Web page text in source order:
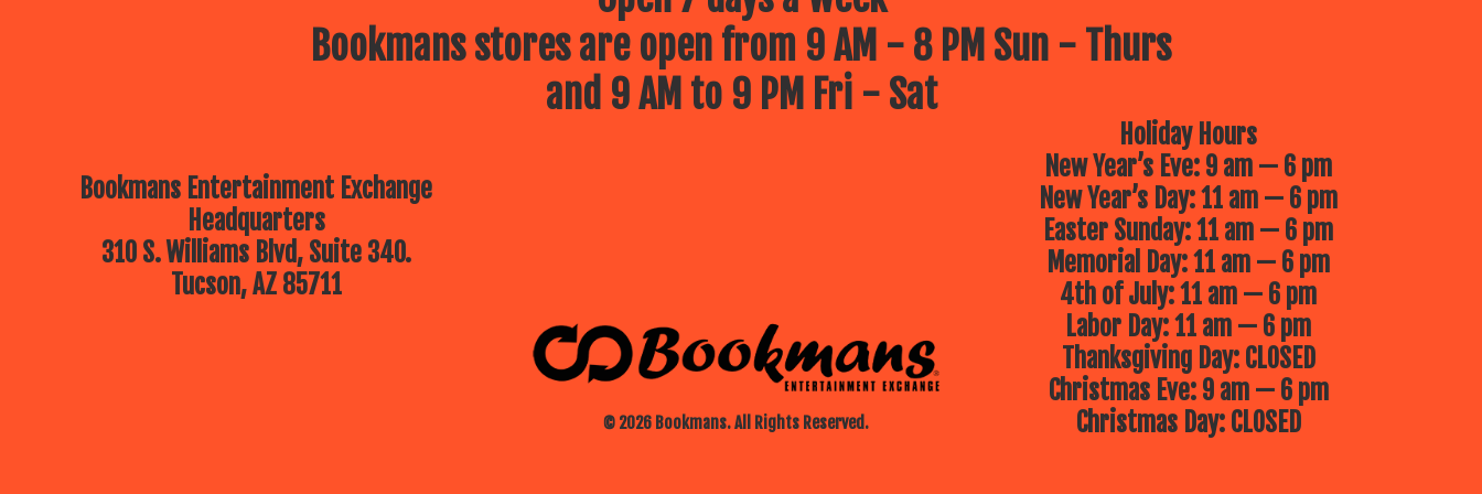
Bookmans stores are open from 9 AM - 8 PM Sun - Thurs
and 9 AM to 9 PM Fri - Sat
Bookmans Entertainment Exchange
Headquarters
310 S. Williams Blvd, Suite 340.
Tucson, AZ 85711
© 2026 Bookmans. All Rights Reserved.
Holiday Hours
New Year’s Eve: 9 am — 6 pm
New Year’s Day: 11 am — 6 pm
Easter Sunday: 11 am — 6 pm
Memorial Day: 11 am — 6 pm
4th of July: 11 am — 6 pm
Labor Day: 11 am — 6 pm
Thanksgiving Day: CLOSED
Christmas Eve: 9 am — 6 pm
Christmas Day: CLOSED